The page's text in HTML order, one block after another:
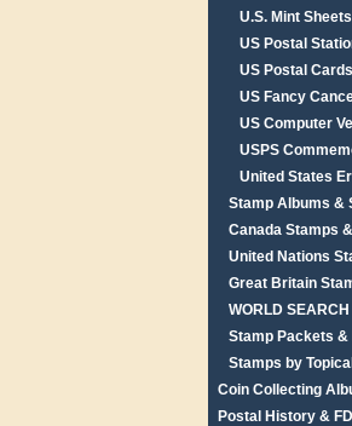
U.S. Mint
US Postal
US Postal Cards
US Fancy
US Computer
USPS
United States
Stamp Albums &
Canada Stamps
United Nations
Great Britain
WORLD
Stamp Packets &
Stamps by
Coin Collecting
Postal History &